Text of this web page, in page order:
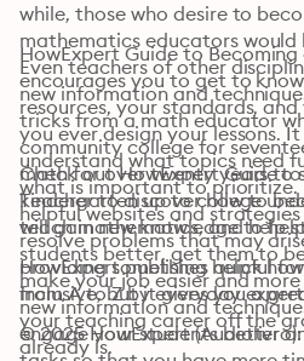
while, those who desire to
mathematics educators
Even teachers of other
new information and
tricks from a math educator
community college for
math for over twenty years to
kindergarten up to college
will gain new knowledge to
students better, get them to
make your job easier and
new information and
engage your students better
HowExpert Guide to
encourages you to get to
resources, your standards,
you ever design your lessons.
understand what topics need
what is important to prioritize.
helpful websites and
resolve problems that may
providing something helpful
inclusive, but it gives you a
your teaching career off the
already is.
Check out HowExpert Guide
Teacher to discover how to
teach mathematics, and help
HowExpert publishes quick
from A to Z by everyday
© 2025 HowExpert (Audiolivro):